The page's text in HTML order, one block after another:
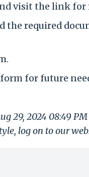
visit the link
required
for future
29, 2024 08:49
log on to our